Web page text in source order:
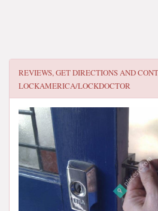
REVIEWS, GET DIRECTIONS AND
LOCKAMERICA/LOCKDOCTOR